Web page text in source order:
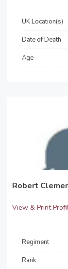
UK Location(s)
Date of Death
Age
Robert
View & Print
Regiment
Rank